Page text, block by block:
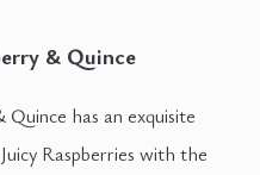
& Quince
has an exquisite
Raspberries with the